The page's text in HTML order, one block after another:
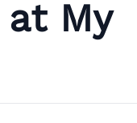
My